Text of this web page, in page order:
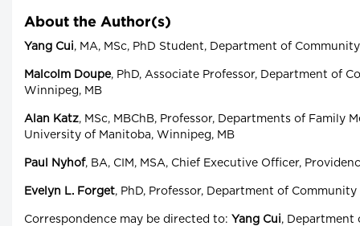
About the Author(s)
Yang Cui, MA, MSc, PhD Student, Department of
Malcolm Doupe, PhD, Associate Professor, Department of
Winnipeg, MB
Alan Katz, MSc, MBChB, Professor, Departments of
University of Manitoba, Winnipeg, MB
Paul Nyhof, BA, CIM, MSA, Chief Executive Officer,
Evelyn L. Forget, PhD, Professor, Department of
Correspondence may be directed to: Yang Cui, Department